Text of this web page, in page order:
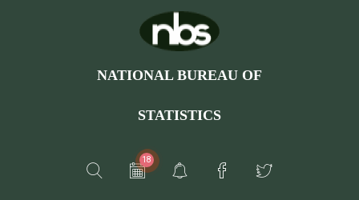
NATIONAL BUREAU OF
STATISTICS
18